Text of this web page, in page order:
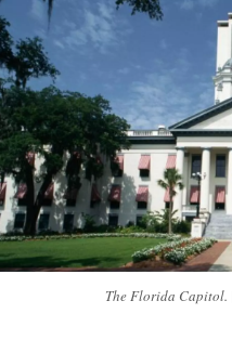
The Florida Capitol.